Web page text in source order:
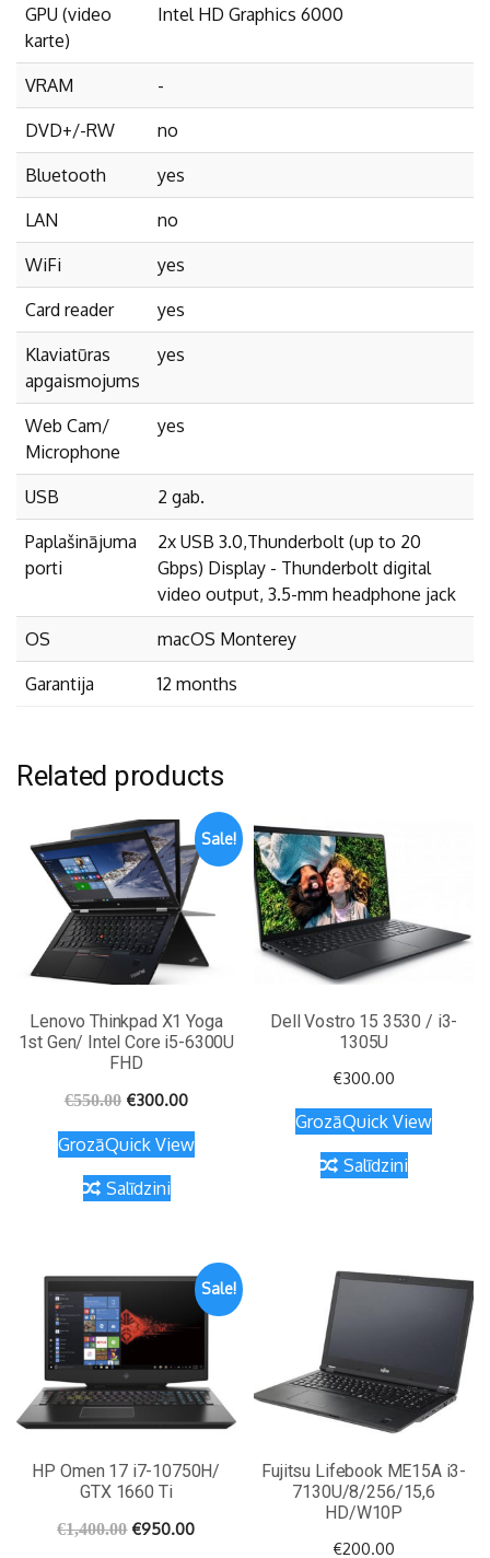
GPU (video
karte)
Intel HD Graphics 6000
VRAM -
DVD+/-RW no
Bluetooth yes
LAN no
WiFi yes
Card reader yes
Klaviatūras
apgaismojums
yes
Web Cam/
Microphone
yes
USB 2 gab.
Paplašinājuma
porti
2x USB 3.0,Thunderbolt (up to 20
Gbps) Display - Thunderbolt digital
video output, 3.5-mm headphone jack
OS macOS Monterey
Garantija 12 months
Related products
Sale!
Lenovo Thinkpad X1 Yoga
1st Gen/ Intel Core i5-6300U
FHD
€550.00 €300.00
GrozāQuick View
Salīdzini
Dell Vostro 15 3530 / i3-
1305U
€300.00
GrozāQuick View
Salīdzini
Sale!
HP Omen 17 i7-10750H/
GTX 1660 Ti
€1,400.00 €950.00
Fujitsu Lifebook ME15A i3-
7130U/8/256/15,6
HD/W10P
€200.00